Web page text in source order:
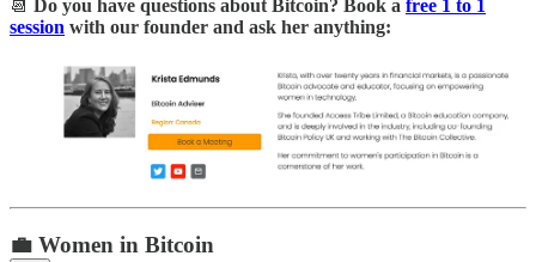
📆 Do you have questions about Bitcoin? Book a free 1 to 1
session with our founder and ask her anything:
💼 Women in Bitcoin